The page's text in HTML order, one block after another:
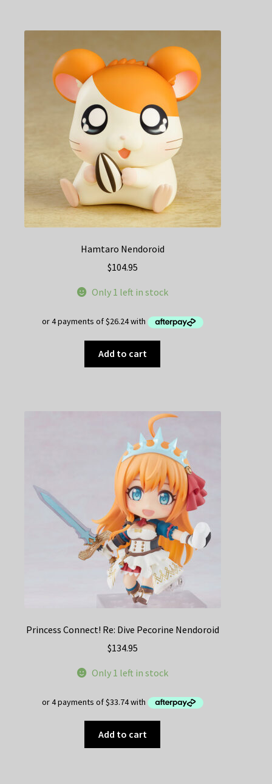
Hamtaro Nendoroid
$104.95
Only 1 left in stock
Add to cart
Princess Connect! Re: Dive Pecorine Nendoroid
$134.95
Only 1 left in stock
Add to cart